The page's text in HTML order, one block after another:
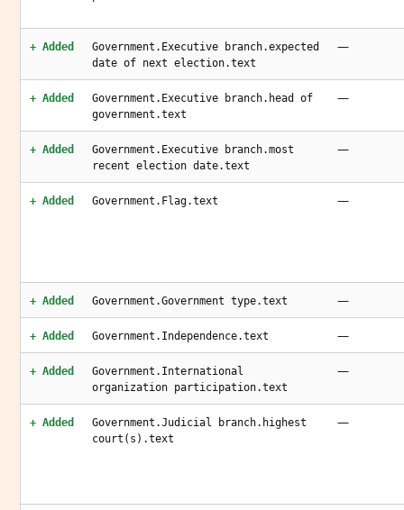
+ Added
Government.Executive branch.expected
date of next election.text
—
+ Added
Government.Executive branch.head of
government.text
—
+ Added
Government.Executive branch.most
recent election date.text
—
+ Added Government.Flag.text —
+ Added Government.Government type.text —
+ Added Government.Independence.text —
+ Added
Government.International
organization participation.text
—
+ Added
Government.Judicial branch.highest
court(s).text
—